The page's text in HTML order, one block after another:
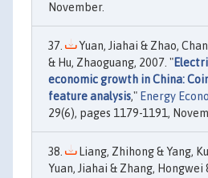
November.
Yuan, Jiahai & Zhao,
& Hu, Zhaoguang, 2007. "
economic growth in China:
feature analysis," Energy
29(6), pages 1179-1191,
Liang, Zhihong & Yang,
Yuan, Jiahai & Zhang, Hongwei